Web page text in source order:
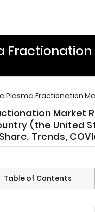
Fractionation
Plasma Fractionation
Market
(the United
Trends,
Table of Contents